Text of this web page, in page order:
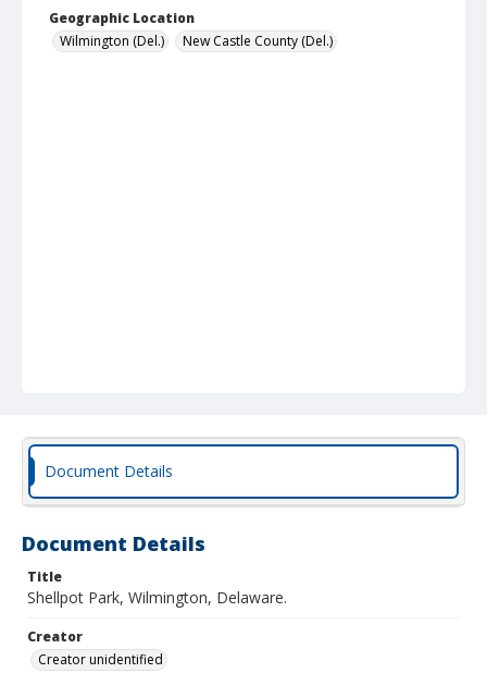
Geographic Location
Wilmington (Del.)
New Castle County (Del.)
Document Details
Document Details
Title
Shellpot Park, Wilmington, Delaware.
Creator
Creator unidentified